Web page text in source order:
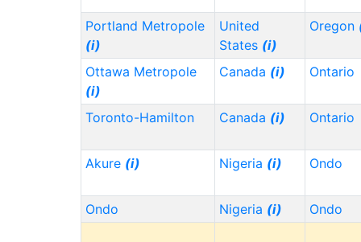
Portland Metropole
(i)
United
States (i)
Oregon
Ottawa Metropole
(i)
Canada (i) Ontario
Toronto-Hamilton Canada (i) Ontario
Akure (i) Nigeria (i) Ondo
Ondo Nigeria (i) Ondo